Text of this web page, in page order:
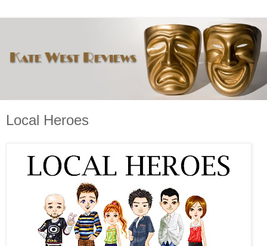
Local Heroes